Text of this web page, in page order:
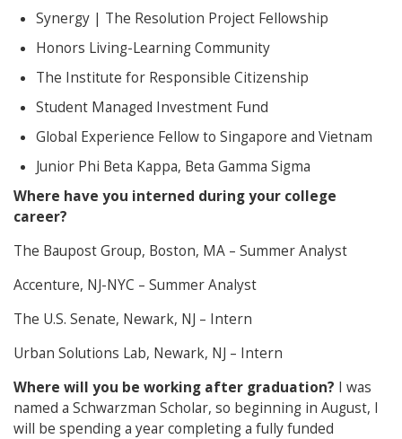
Synergy | The Resolution Project Fellowship
Honors Living-Learning Community
The Institute for Responsible Citizenship
Student Managed Investment Fund
Global Experience Fellow to Singapore and Vietnam
Junior Phi Beta Kappa, Beta Gamma Sigma
Where have you interned during your college
career?
The Baupost Group, Boston, MA – Summer Analyst
Accenture, NJ-NYC – Summer Analyst
The U.S. Senate, Newark, NJ – Intern
Urban Solutions Lab, Newark, NJ – Intern
Where will you be working after graduation? I was
named a Schwarzman Scholar, so beginning in August, I
will be spending a year completing a fully funded